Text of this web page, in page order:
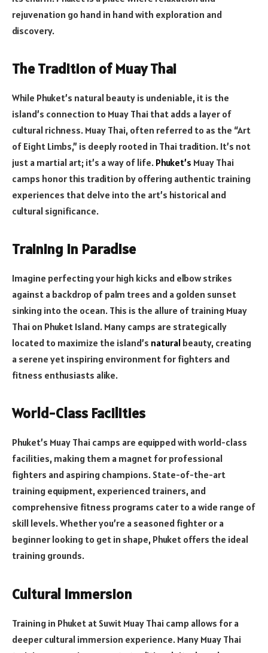
rejuvenation go hand in hand with exploration and
discovery.
The Tradition of Muay Thai
While Phuket’s natural beauty is undeniable, it is the
island’s connection to Muay Thai that adds a layer of
cultural richness. Muay Thai, often referred to as the “Art
of Eight Limbs,” is deeply rooted in Thai tradition. It’s not
just a martial art; it’s a way of life. Phuket’s Muay Thai
camps honor this tradition by offering authentic training
experiences that delve into the art’s historical and
cultural significance.
Training in Paradise
Imagine perfecting your high kicks and elbow strikes
against a backdrop of palm trees and a golden sunset
sinking into the ocean. This is the allure of training Muay
Thai on Phuket Island. Many camps are strategically
located to maximize the island’s natural beauty, creating
a serene yet inspiring environment for fighters and
fitness enthusiasts alike.
World-Class Facilities
Phuket’s Muay Thai camps are equipped with world-class
facilities, making them a magnet for professional
fighters and aspiring champions. State-of-the-art
training equipment, experienced trainers, and
comprehensive fitness programs cater to a wide range of
skill levels. Whether you’re a seasoned fighter or a
beginner looking to get in shape, Phuket offers the ideal
training grounds.
Cultural Immersion
Training in Phuket at Suwit Muay Thai camp allows for a
deeper cultural immersion experience. Many Muay Thai